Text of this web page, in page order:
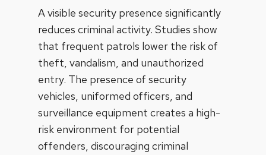
A visible security presence significantly
reduces criminal activity. Studies show
that frequent patrols lower the risk of
theft, vandalism, and unauthorized
entry. The presence of security
vehicles, uniformed officers, and
surveillance equipment creates a high-
risk environment for potential
offenders, discouraging criminal